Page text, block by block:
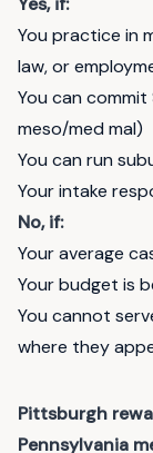
You practice in
law, or
You can
meso/med mal)
You can run
Your intake
No, if:
Your average
Your budget is
You cannot
where they
Pittsburgh
Pennsylvania